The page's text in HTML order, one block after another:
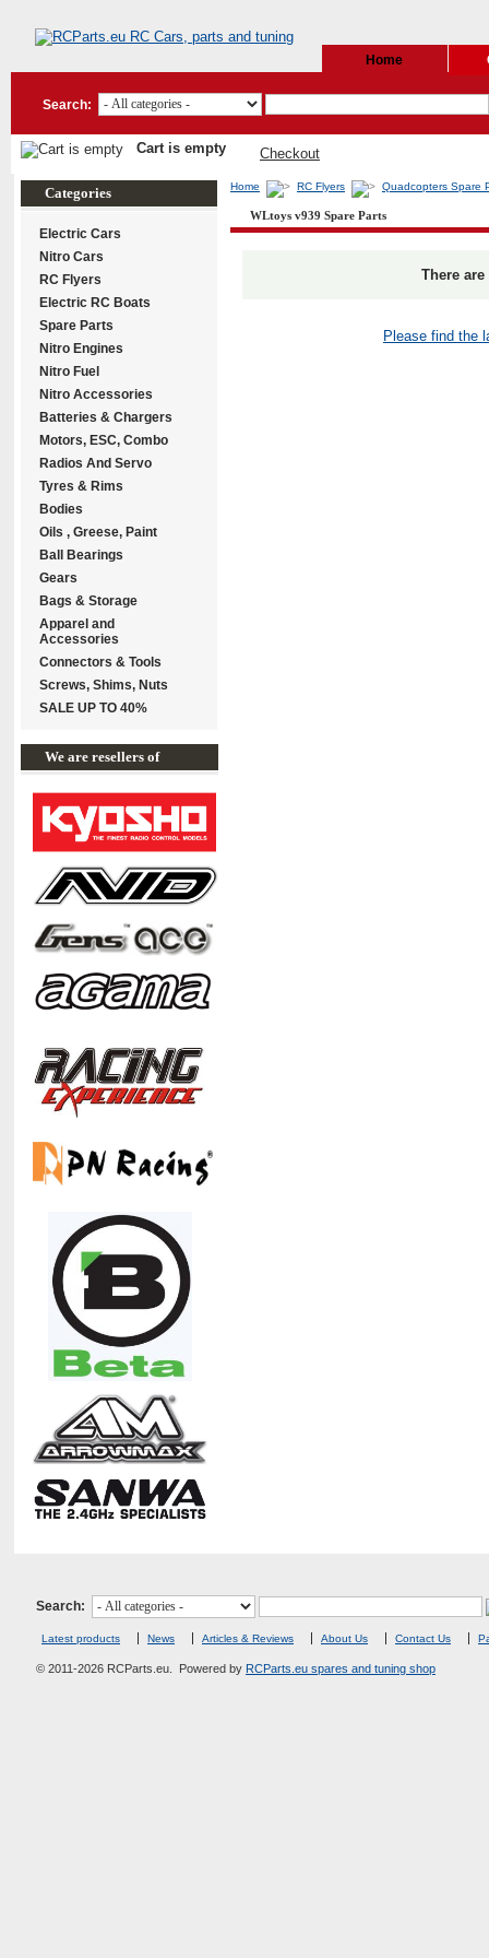
Home
Search:
Cart is empty Checkout
Home RC Flyers Quadcopters Spare
WLtoys v939 Spare Parts
There
Please find the
Categories
Electric Cars
Nitro Cars
RC Flyers
Electric RC Boats
Spare Parts
Nitro Engines
Nitro Fuel
Nitro Accessories
Batteries & Chargers
Motors, ESC, Combo
Radios And Servo
Tyres & Rims
Bodies
Oils , Greese, Paint
Ball Bearings
Gears
Bags & Storage
Apparel and
Accessories
Connectors & Tools
Screws, Shims, Nuts
SALE UP TO 40%
We are resellers of
Search:
Latest products News Articles & Reviews About Us Contact Us
© 2011-2026 RCParts.eu. Powered by RCParts.eu spares and tuning shop